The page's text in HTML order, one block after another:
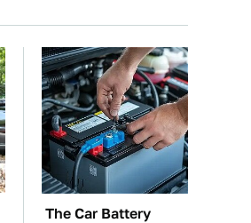
The Car Battery